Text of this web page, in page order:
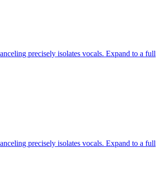
precisely isolates vocals. Expand to a full
precisely isolates vocals. Expand to a full